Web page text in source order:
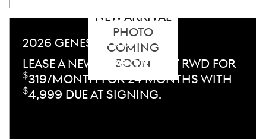
NEW ARRIVAL
PHOTO
COMING
SOON
2026 GENESIS G70
LEASE A NEW 2026 G70 2.5T RWD FOR
$319/MONTH FOR 24 MONTHS WITH
$4,999 DUE AT SIGNING.